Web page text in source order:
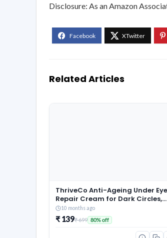
Disclosure: As an Amazon
Related Articles
ThriveCo Anti-Ageing Under Eye
Repair Cream for Dark Circles,
Fine Lines, Wrinkles & Puffiness |
With Retinol, Niacinamide &
CollaRev for Men & Women | 15
10 months ago
₹ 139₹ 699 80% off